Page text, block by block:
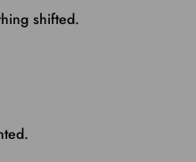
shifted.